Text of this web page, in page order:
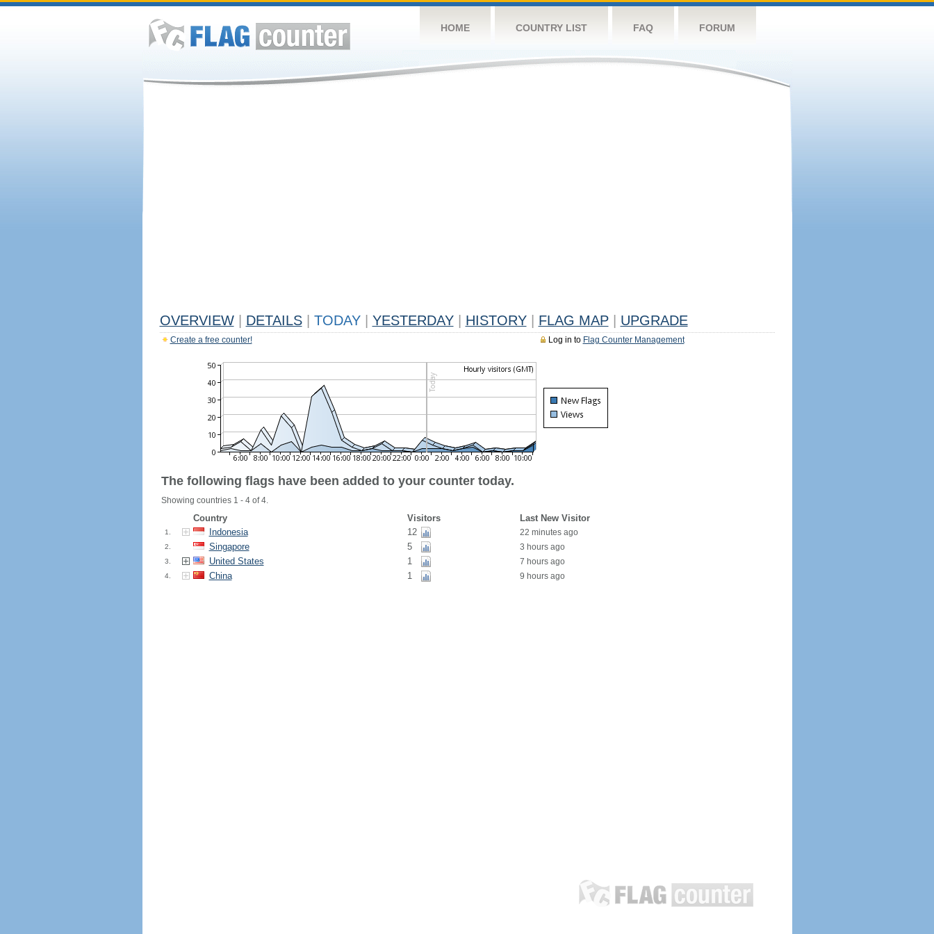
HOME COUNTRY LIST FAQ FORUM
OVERVIEW DETAILS TODAY YESTERDAY HISTORY FLAG MAP UPGRADE
Log in to Flag Counter Management
Create a free counter!
The following flags have been added to your counter today.
Showing countries 1 - 4 of 4.
Country Visitors Last New Visitor
1. Indonesia 12 22 minutes ago
2. Singapore 5 3 hours ago
3. United States 1 7 hours ago
4. China 1 9 hours ago